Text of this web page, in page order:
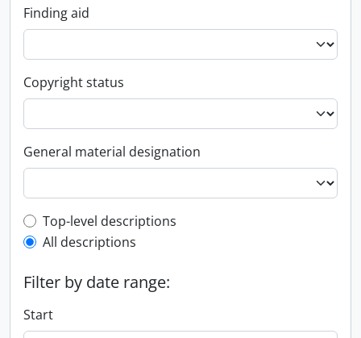
Finding aid
Copyright status
General material designation
Top-level description filter
Top-level descriptions
All descriptions
Filter by date range:
Start